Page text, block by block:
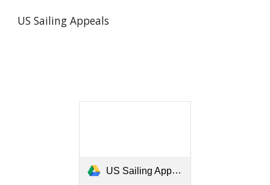
US Sailing Appeals
US Sailing Appeals Book for 2017-2020.pdf